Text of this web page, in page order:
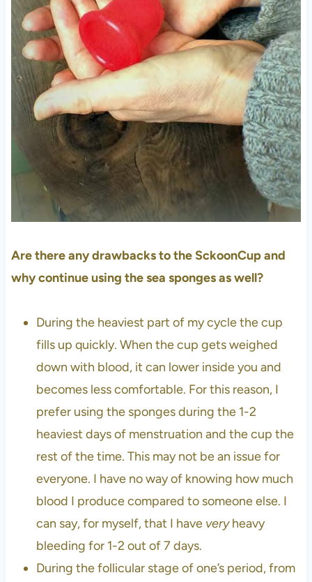
Are there any drawbacks to the SckoonCup and
why continue using the sea sponges as well?
During the heaviest part of my cycle the cup
fills up quickly. When the cup gets weighed
down with blood, it can lower inside you and
becomes less comfortable. For this reason, I
prefer using the sponges during the 1-2
heaviest days of menstruation and the cup the
rest of the time. This may not be an issue for
everyone. I have no way of knowing how much
blood I produce compared to someone else. I
can say, for myself, that I have veryheavy
bleeding for 1-2 out of 7 days.
During the follicular stage of one’s period, from